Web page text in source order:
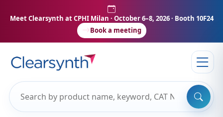
Meet Clearsynth at CPHI Milan · October 6–8, 2026 · Booth 10F24
Book a meeting